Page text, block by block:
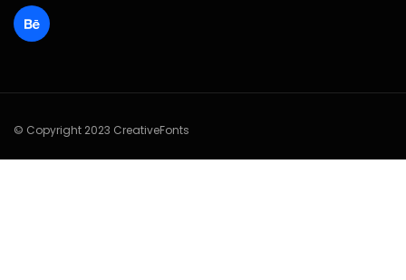
© Copyright 2023 CreativeFonts